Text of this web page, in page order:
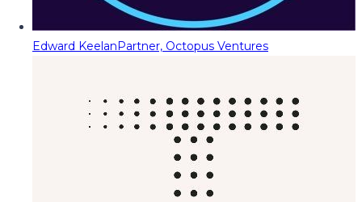
Edward KeelanPartner, Octopus Ventures